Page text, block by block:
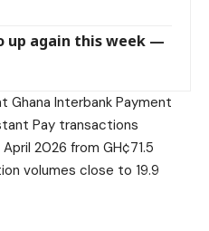
up again this week —
Interbank Payment
Pay transactions
2026 from GH¢71.5
volumes close to 19.9